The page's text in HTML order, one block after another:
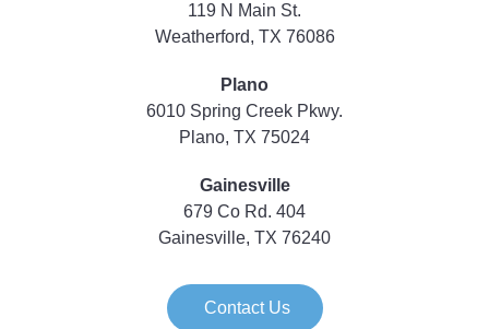
119 N Main St.
Weatherford, TX 76086
Plano
6010 Spring Creek Pkwy.
Plano, TX 75024
Gainesville
679 Co Rd. 404
Gainesville, TX 76240
Contact Us